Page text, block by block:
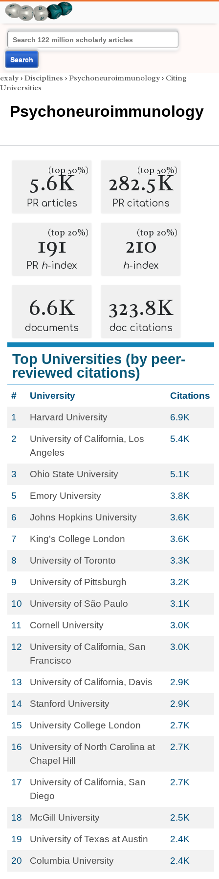
Search
exaly › Disciplines › Psychoneuroimmunology › Citing
Universities
Psychoneuroimmunology
5.6K
(top 50%)
PR articles
282.5K
(top 50%)
PR citations
191
(top 20%)
PR h-index
210
(top 20%)
h-index
6.6K
documents
323.8K
doc citations
Top Universities (by peer-
reviewed citations)
# University Citations
1 Harvard University 6.9K
2
University of California, Los
Angeles
5.4K
3 Ohio State University 5.1K
5 Emory University 3.8K
6 Johns Hopkins University 3.6K
7 King's College London 3.6K
8 University of Toronto 3.3K
9 University of Pittsburgh 3.2K
10 University of São Paulo 3.1K
11 Cornell University 3.0K
12
University of California, San
Francisco
3.0K
13 University of California, Davis 2.9K
14 Stanford University 2.9K
15 University College London 2.7K
16
University of North Carolina at
Chapel Hill
2.7K
17
University of California, San
Diego
2.7K
18 McGill University 2.5K
19 University of Texas at Austin 2.4K
20 Columbia University 2.4K